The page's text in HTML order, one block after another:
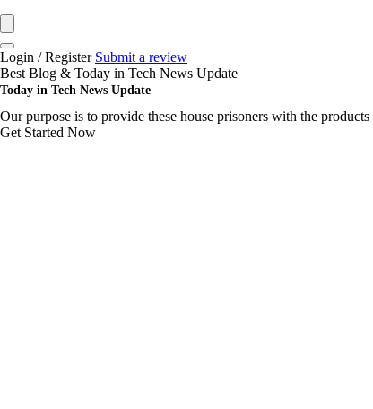
Login / Register Submit a review
Best Blog & Today in Tech News Update
Today in Tech News Update
Our purpose is to provide these house prisoners with the
Get Started Now